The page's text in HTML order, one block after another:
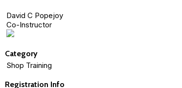
David C Popejoy
Co-Instructor
Category
Shop Training
Registration Info